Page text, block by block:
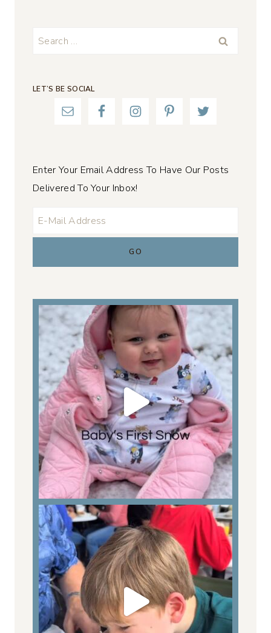
Search
LET’S BE SOCIAL
Enter Your Email Address To Have Our Posts
Delivered To Your Inbox!